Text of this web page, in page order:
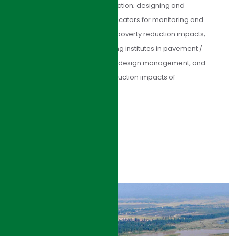
and commenting on the construction; designing and
developing PPMS; identifying indicators for monitoring and
evaluation socioeconomic and poverty reduction impacts;
and training the client and relating institutes in pavement /
bridge engineering, road safety design management, and
socioeconomic and poverty reduction impacts of